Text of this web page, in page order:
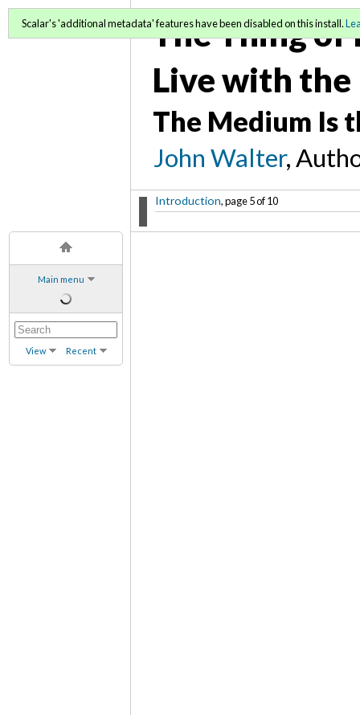
Main menu
View Recent
The Thing of
Live with
The Medium Is
John Walter,
Introduction, page 5 of 10
Scalar's 'additional metadata' features have been disabled on this install.